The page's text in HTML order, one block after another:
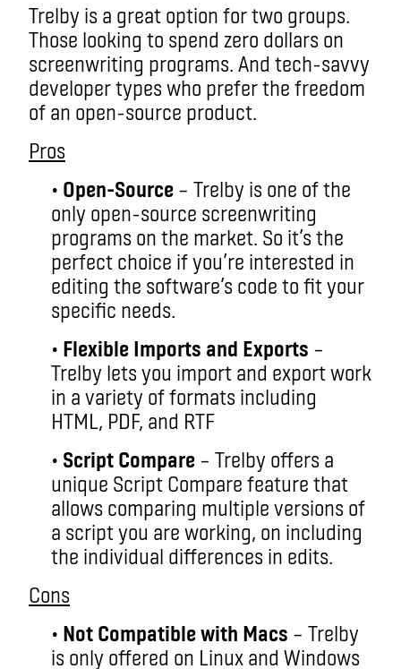
Trelby is a great option for two groups.
Those looking to spend zero dollars on
screenwriting programs. And tech-savvy
developer types who prefer the freedom
of an open-source product.
Pros
• Open-Source – Trelby is one of the
only open-source screenwriting
programs on the market. So it’s the
perfect choice if you’re interested in
editing the software’s code to fit your
specific needs.
• Flexible Imports and Exports –
Trelby lets you import and export work
in a variety of formats including
HTML, PDF, and RTF
• Script Compare – Trelby offers a
unique Script Compare feature that
allows comparing multiple versions of
a script you are working, on including
the individual differences in edits.
Cons
• Not Compatible with Macs – Trelby
is only offered on Linux and Windows